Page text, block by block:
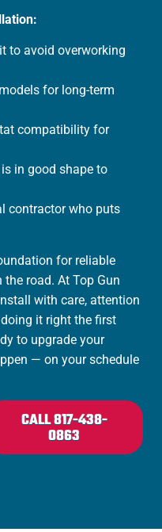
to avoid overworking
for long-term
compatibility for
in good shape to
contractor who puts
for reliable
road. At Top Gun
with care, attention
it right the first
to upgrade your
— on your schedule
CALL 817-438-
0863